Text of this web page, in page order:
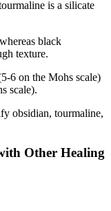
is a silicate
black
texture.
6 on the Mohs scale)
scale).
obsidian, tourmaline,
Other Healing